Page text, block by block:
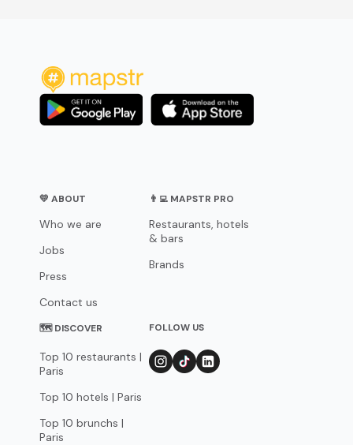
💛 ABOUT
Who we are
Jobs
Press
Contact us
👨‍💻 MAPSTR PRO
Restaurants, hotels
& bars
Brands
🗺 DISCOVER
Top 10 restaurants |
Paris
Top 10 hotels | Paris
Top 10 brunchs |
Paris
FOLLOW US